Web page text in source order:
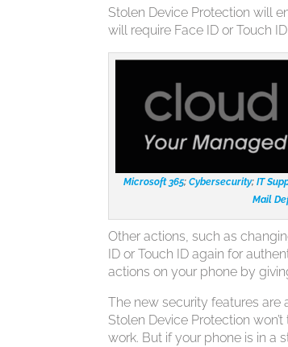
Stolen Device Protection will
will require Face ID or Touch
Microsoft 365;Cybersecurity;IT
Mail
Other actions, such as
ID or Touch ID again for
actions on your phone by
The new security features
Stolen Device Protection
work. But if your phone is in a